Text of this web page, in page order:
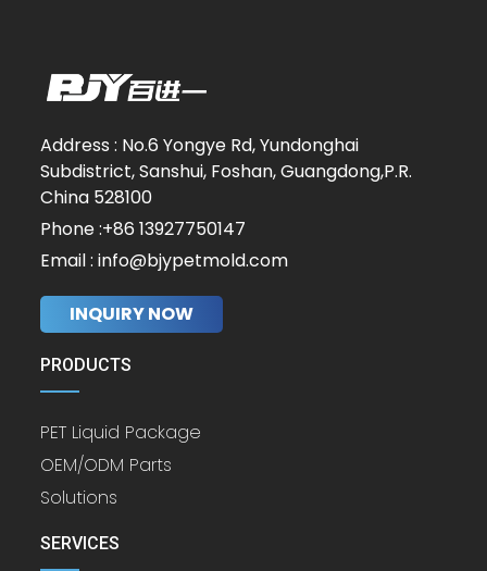
Address : No.6 Yongye Rd, Yundonghai
Subdistrict, Sanshui, Foshan, Guangdong,P.R.
China 528100
Phone :+86 13927750147
Email : info@bjypetmold.com
INQUIRY NOW
PRODUCTS
PET Liquid Package
OEM/ODM Parts
Solutions
SERVICES